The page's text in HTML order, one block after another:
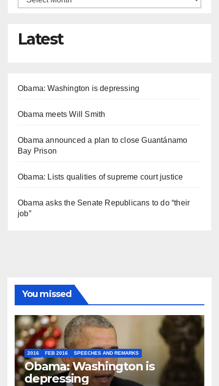
Latest
Obama: Washington is depressing
Obama meets Will Smith
Obama announced a plan to close Guantánamo
Bay Prison
Obama: Lists qualities of supreme court justice
Obama asks the Senate Republicans to do “their
job”
You missed
2016 FEB 2016 SPEECHES AND REMARKS
Obama: Washington is
depressing